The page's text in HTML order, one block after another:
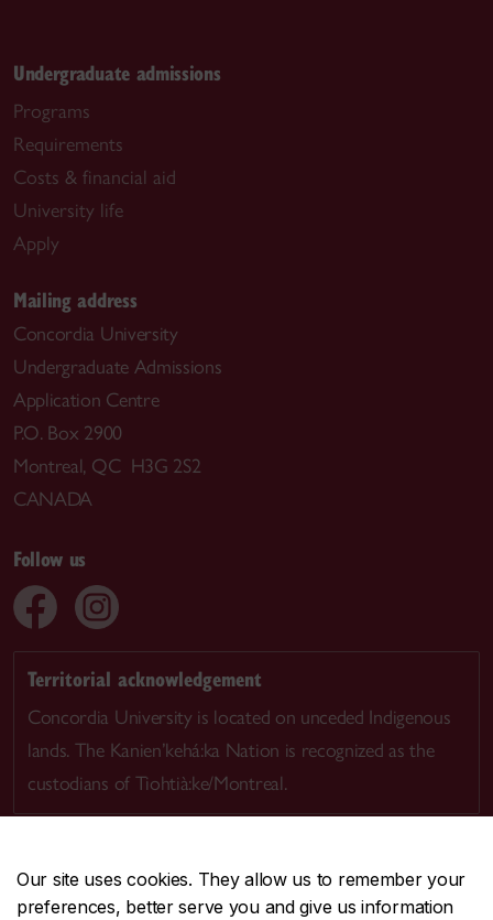
Our site uses cookies. They allow us to remember your
preferences, better serve you and give us information
Undergraduate admissions
Programs
Requirements
Costs & financial aid
University life
Apply
Mailing address
Concordia University
Undergraduate Admissions
Application Centre
P.O. Box 2900
Montreal, QC H3G 2S2
CANADA
Follow us
Territorial acknowledgement
Concordia University is located on unceded Indigenous
lands. The Kanien’kehá:ka Nation is recognized as the
custodians of Tiohtià:ke/Montreal.